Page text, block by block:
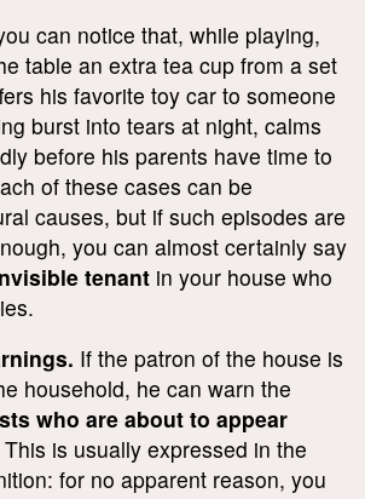
can notice that, while playing,
table an extra tea cup from a set
his favorite toy car to someone
burst into tears at night, calms
before his parents have time to
of these cases can be
causes, but if such episodes are
you can almost certainly say
tenant in your house who
If the patron of the house is
household, he can warn the
who are about to appear
is usually expressed in the
for no apparent reason, you